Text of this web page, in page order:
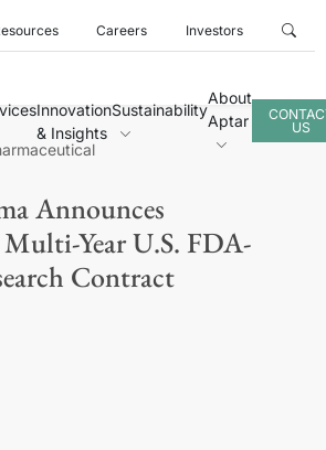
Careers Investors
Innovation
& Insights
Sustainability
About
Aptar
US
Announces
Multi-Year U.S. FDA-
Contract